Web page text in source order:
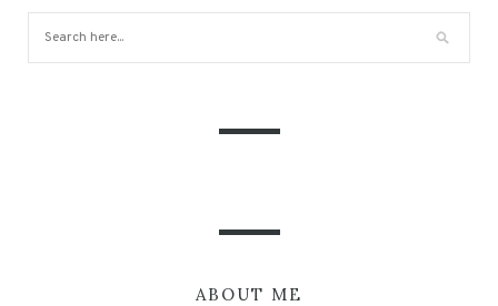
ABOUT ME